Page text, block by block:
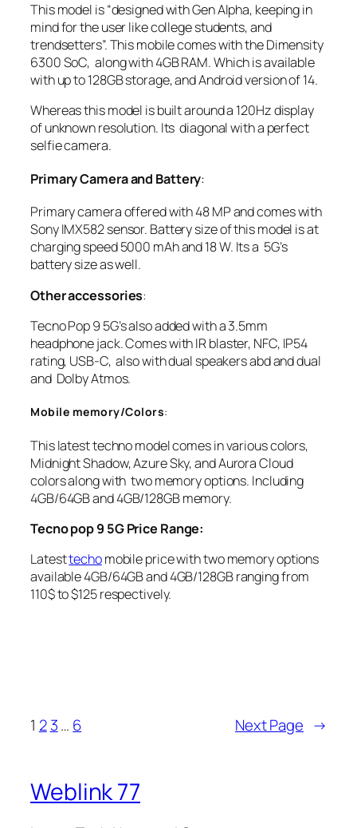
This model is “designed with Gen Alpha, keeping in
mind for the user like college students, and
trendsetters”. This mobile comes with the Dimensity
6300 SoC, along with 4GB RAM. Which is available
with up to 128GB storage, and Android version of 14.
Whereas this model is built around a 120Hz display
of unknown resolution. Its diagonal with a perfect
selfie camera.
Primary Camera and Battery:
Primary camera offered with 48 MP and comes with
Sony IMX582 sensor. Battery size of this model is at
charging speed 5000 mAh and 18 W. Its a 5G’s
battery size as well.
Other accessories:
Tecno Pop 9 5G’s also added with a 3.5mm
headphone jack. Comes with IR blaster, NFC, IP54
rating, USB-C, also with dual speakers abd and dual
and Dolby Atmos.
Mobile memory/Colors:
This latest techno model comes in various colors,
Midnight Shadow, Azure Sky, and Aurora Cloud
colors along with two memory options. Including
4GB/64GB and 4GB/128GB memory.
Tecno pop 9 5G Price Range:
Latesttechomobile price with two memory options
available 4GB/64GB and 4GB/128GB ranging from
110$ to $125 respectively.
1 2 3… 6 Next Page →
Weblink 77